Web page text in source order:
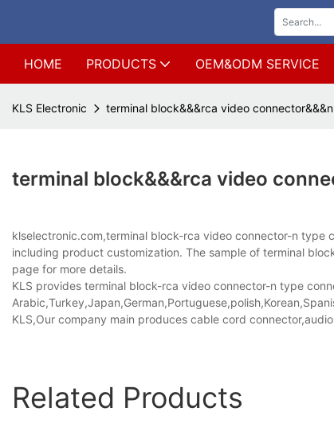
HOME PRODUCTS OEM&ODM SERVICE
KLS Electronic terminal block&&&rca video
terminal block&&&rca video
klselectronic.com,terminal block-rca video connector-n type
including product customization. The sample of terminal
page for more details.
KLS provides terminal block-rca video connector-n type
KLS,Our company main produces cable cord
Related Products